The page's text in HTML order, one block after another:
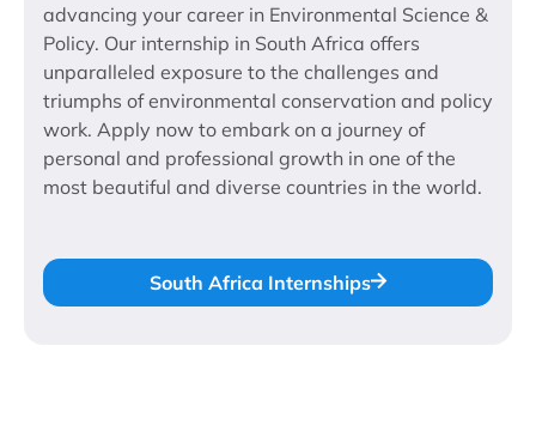
advancing your career in Environmental Science &
Policy. Our internship in South Africa offers
unparalleled exposure to the challenges and
triumphs of environmental conservation and policy
work. Apply now to embark on a journey of
personal and professional growth in one of the
most beautiful and diverse countries in the world.
South Africa Internships